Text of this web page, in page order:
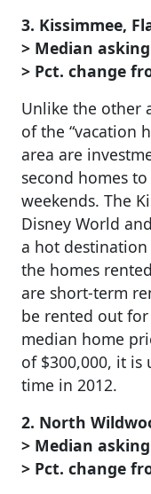
3. Kissimmee,
> Median
> Pct. change
Unlike the other
of the “vacation
area are
second homes
weekends. The
Disney World
a hot
the homes
are short-term
be rented out
median home
of $300,000, it is
time in 2012.
2. North
> Median
> Pct. change